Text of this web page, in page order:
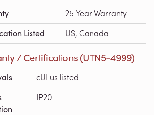
25 Year Warranty
Listed US, Canada
/ Certifications (UTN5-4999)
cULus listed
IP20